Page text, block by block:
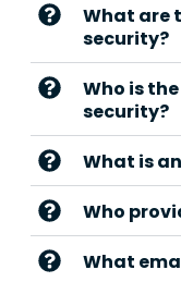
What are
security?
Who is
security?
What is
Who
What